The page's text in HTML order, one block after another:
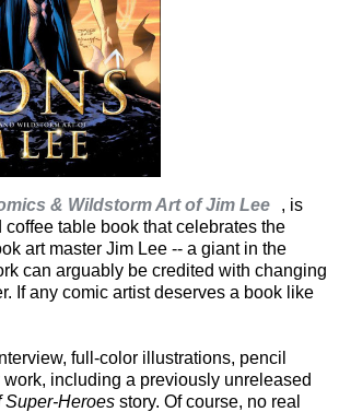
& Wildstorm Art of Jim Lee
, is
table book that celebrates the
art master Jim Lee -- a giant in the
can arguably be credited with changing
If any comic artist deserves a book like
full-color illustrations, pencil
including a previously unreleased
Super-Heroes story. Of course, no real